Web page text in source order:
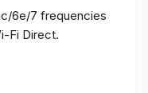
6e/7 frequencies
Fi Direct.